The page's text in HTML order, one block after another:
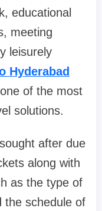
educational
meeting
leisurely
Hyderabad
of the most
solutions.
after due
along with
as the type of
the schedule of